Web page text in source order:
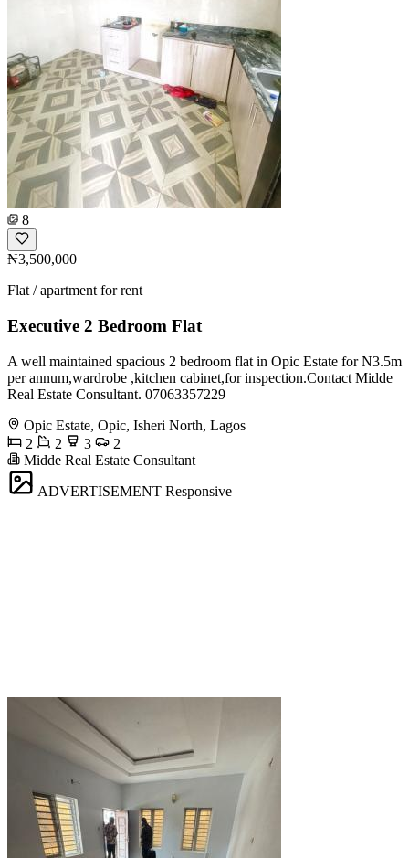
8
₦3,500,000
Flat / apartment for rent
Executive 2 Bedroom Flat
A well maintained spacious 2 bedroom flat in Opic Estate for N3.5m
per annum,wardrobe ,kitchen cabinet,for inspection.Contact Midde
Real Estate Consultant. 07063357229
Opic Estate, Opic, Isheri North, Lagos
2
2 3
2
Midde Real Estate Consultant
ADVERTISEMENT Responsive